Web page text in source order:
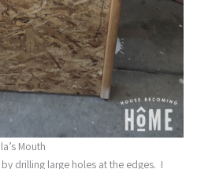
Mouth
drilling large holes at the edges. I